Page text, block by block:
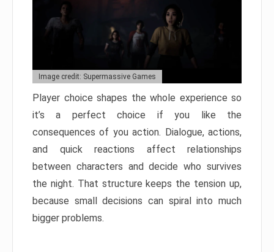
Image credit: Supermassive Games
Player choice shapes the whole experience so
it’s a perfect choice if you like the
consequences of you action. Dialogue, actions,
and quick reactions affect relationships
between characters and decide who survives
the night. That structure keeps the tension up,
because small decisions can spiral into much
bigger problems.